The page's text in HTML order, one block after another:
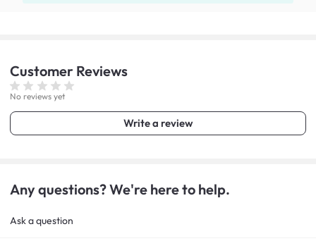
Customer Reviews
No reviews yet
Write a review
Any questions? We're here to help.
Ask a question